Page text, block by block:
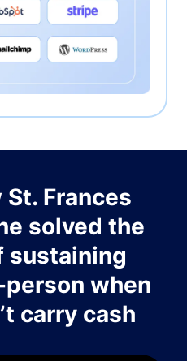
Frances
solved the
sustaining
when
carry cash